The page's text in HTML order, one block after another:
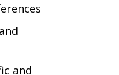
and